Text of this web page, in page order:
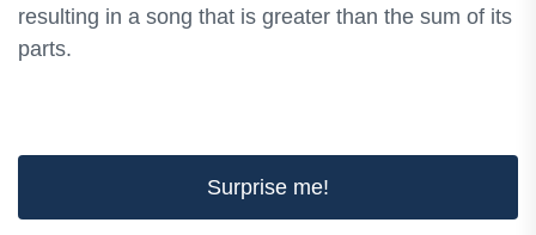
resulting in a song that is greater than the sum of its
parts.
Surprise me!